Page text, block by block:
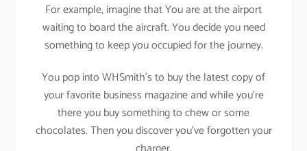
For example, imagine that You are at the airport
waiting to board the aircraft. You decide you need
something to keep you occupied for the journey.
You pop into WHSmith’s to buy the latest copy of
your favorite business magazine and while you’re
there you buy something to chew or some
chocolates. Then you discover you’ve forgotten your